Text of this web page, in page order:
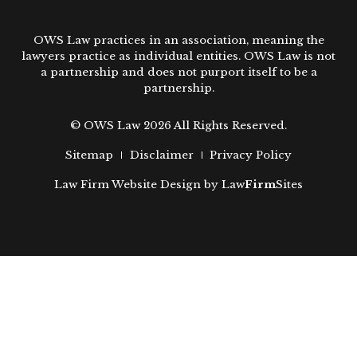
OWS Law practices in an association, meaning the
lawyers practice as individual entities. OWS Law is not
a partnership and does not purport itself to be a
partnership.
© OWS Law 2026 All Rights Reserved.
Sitemap Disclaimer Privacy Policy
Law Firm Website Design by LawFirmSites